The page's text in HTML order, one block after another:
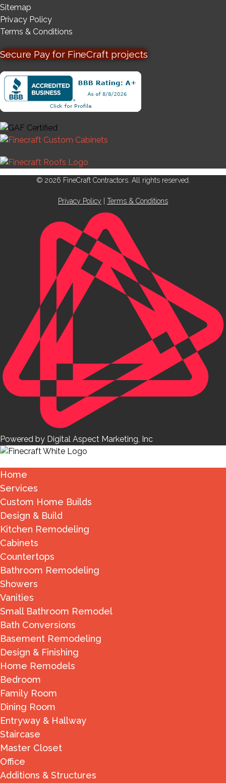
Sitemap
Privacy Policy
Terms & Conditions
Secure Pay for FineCraft projects
© 2026 FineCraft Contractors. All rights reserved.
Privacy Policy Terms & Conditions
Powered by Digital Aspect Marketing, Inc
Home
Services
Custom Home Builds
Design & Build
Kitchen Remodeling
Cabinets
Countertops
Bathroom Remodeling
Showers
Vanities
Small Bathroom Remodel
Bath Conversions
Basement Remodeling
Design & Finishing
Home Remodels
Bedroom
Family Room
Dining Room
Entryway & Hallway
Staircase
Master Closet
Office
Additions & Structures